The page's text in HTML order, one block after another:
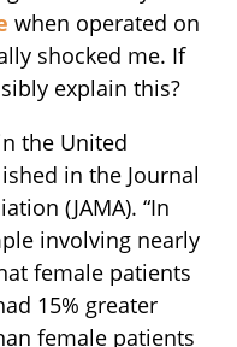
when operated on
shocked me. If
explain this?
the United
in the Journal
(JAMA). “In
involving nearly
female patients
15% greater
female patients